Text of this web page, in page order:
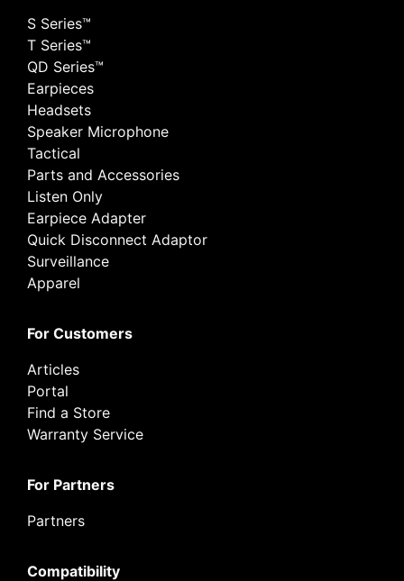
S Series™
T Series™
QD Series™
Earpieces
Headsets
Speaker Microphone
Tactical
Parts and Accessories
Listen Only
Earpiece Adapter
Quick Disconnect Adaptor
Surveillance
Apparel
For Customers
Articles
Portal
Find a Store
Warranty Service
For Partners
Partners
Compatibility